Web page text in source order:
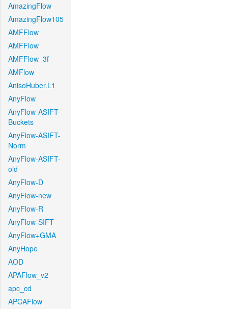
AmazingFlow
AmazingFlow105
AMFFlow
AMFFlow
AMFFlow_3f
AMFlow
AnisoHuber.L1
AnyFlow
AnyFlow-ASIFT-
Buckets
AnyFlow-ASIFT-
Norm
AnyFlow-ASIFT-
old
AnyFlow-D
AnyFlow-new
AnyFlow-R
AnyFlow-SIFT
AnyFlow+GMA
AnyHope
AOD
APAFlow_v2
apc_cd
APCAFlow